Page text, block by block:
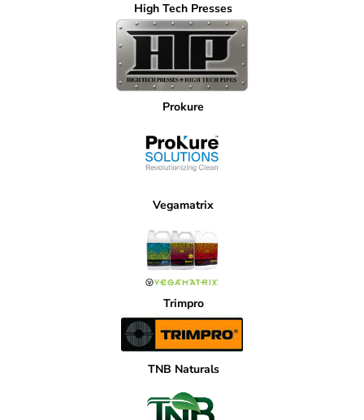
High Tech Presses
Prokure
Vegamatrix
Trimpro
TNB Naturals